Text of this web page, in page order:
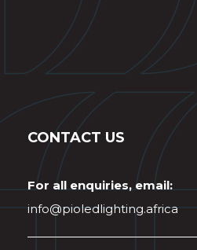
CONTACT US
For all enquiries, email:
info@pioledlighting.africa